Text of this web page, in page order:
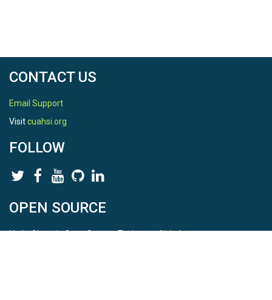
CONTACT US
Email Support
Visitcuahsi.org
FOLLOW
OPEN SOURCE
HydroShare is Open Source. Find us onGithub.